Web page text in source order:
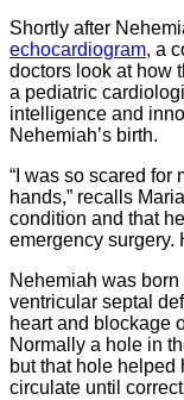
Shortly after
echocardiogram, a
doctors look at how
a pediatric
intelligence and
Nehemiah’s birth.
“I was so scared for
hands,” recalls
condition and that
emergency surgery.
Nehemiah was
ventricular septal
heart and blockage
Normally a hole in
but that hole
circulate until